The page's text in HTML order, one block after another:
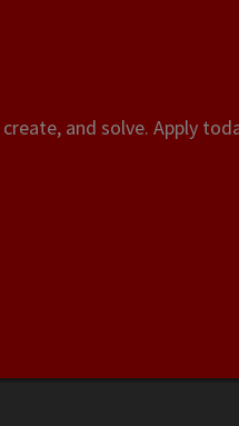
and solve. Apply